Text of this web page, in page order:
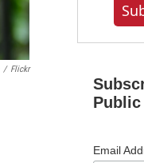
/ Flickr
Email